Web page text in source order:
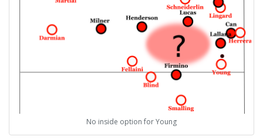
No inside option for Young